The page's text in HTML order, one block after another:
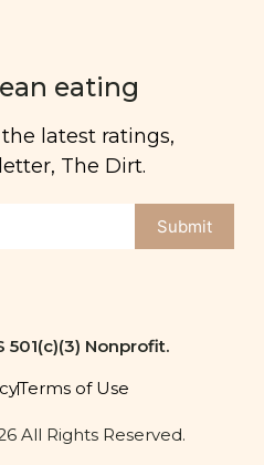
eating
latest ratings,
The Dirt.
Submit
501(c)(3) Nonprofit.
Terms of Use
All Rights Reserved.